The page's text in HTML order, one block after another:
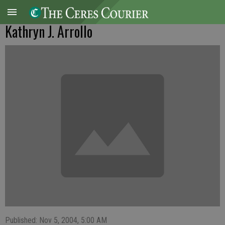
Kathryn J. Arrollo
Published: Nov 5, 2004, 5:00 AM